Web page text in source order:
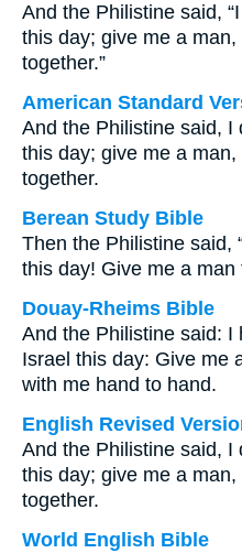
And the Philistine said,
this day; give me a
together.”
American Standard
And the Philistine said, I
this day; give me a
together.
Berean Study Bible
Then the Philistine said,
this day! Give me a man
Douay-Rheims Bible
And the Philistine said: I
Israel this day: Give me
with me hand to hand.
English Revised
And the Philistine said, I
this day; give me a
together.
World English Bible